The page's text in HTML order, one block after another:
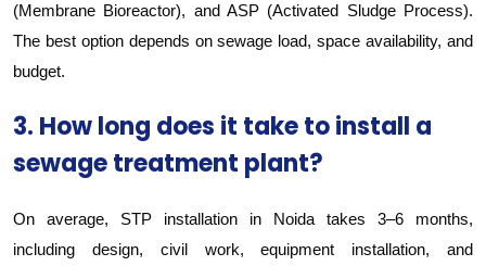
(Membrane Bioreactor), and ASP (Activated Sludge Process).
The best option depends on sewage load, space availability, and
budget.
3. How long does it take to install a
sewage treatment plant?
On average, STP installation in Noida takes 3–6 months,
including design, civil work, equipment installation, and